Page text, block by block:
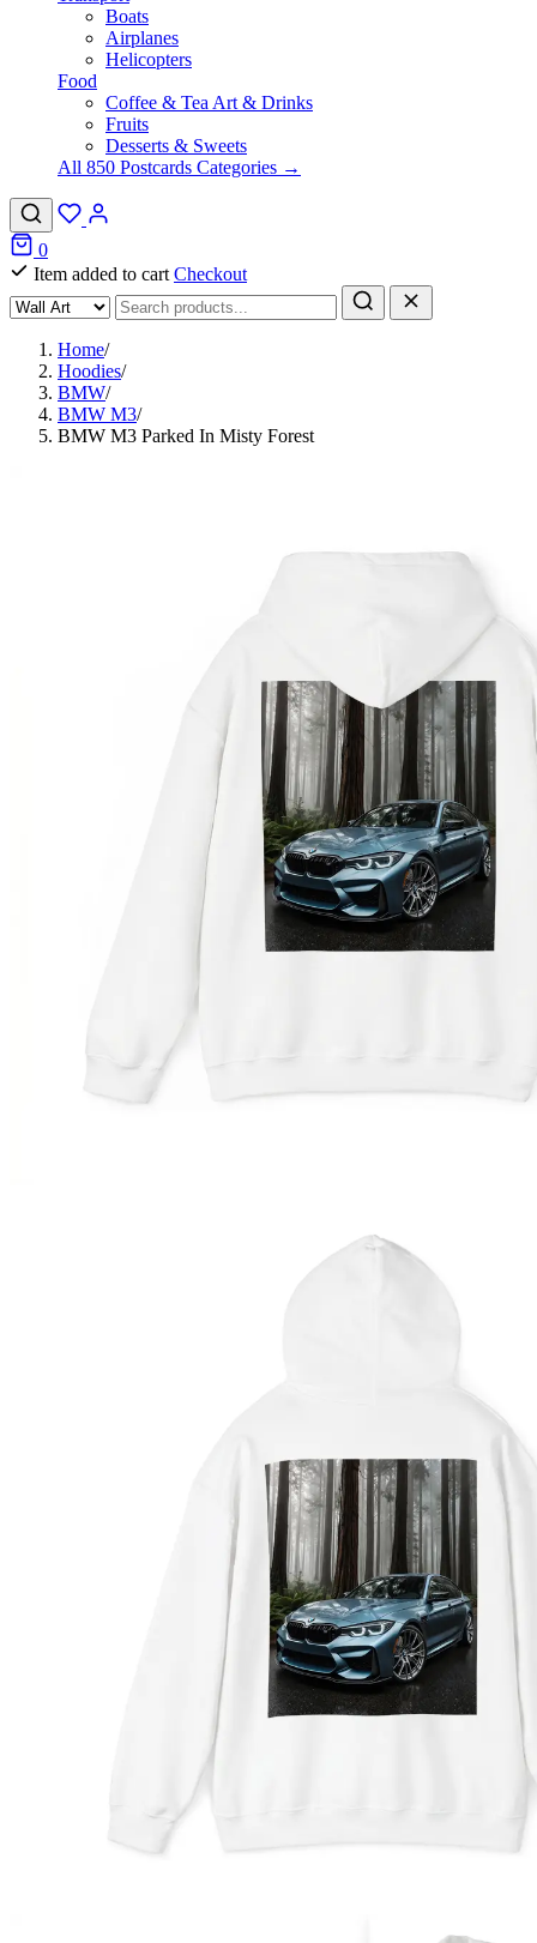
Boats
Airplanes
Helicopters
Food
Coffee & Tea Art & Drinks
Fruits
Desserts & Sweets
All 850 Postcards Categories →
0
Item added to cart Checkout
Home/
Hoodies/
BMW/
BMW M3/
BMW M3 Parked In Misty Forest